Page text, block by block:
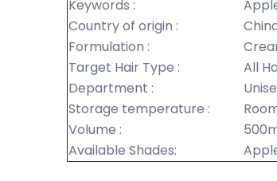
Keywords :
Country of origin :
Formulation :
Target Hair Type :
All
Department :
Storage temperature :
Volume :
Available Shades: